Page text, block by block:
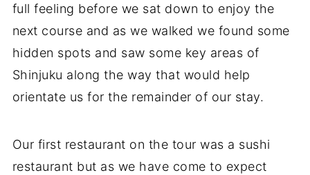
full feeling before we sat down to enjoy the
next course and as we walked we found some
hidden spots and saw some key areas of
Shinjuku along the way that would help
orientate us for the remainder of our stay.
Our first restaurant on the tour was a sushi
restaurant but as we have come to expect